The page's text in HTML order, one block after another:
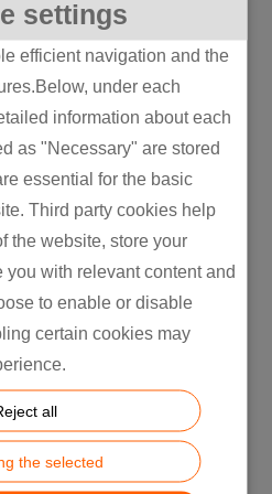
settings
efficient navigation and the
under each
information about each
as "Necessary" are stored
essential for the basic
Third party cookies help
the website, store your
you with relevant content and
to enable or disable
certain cookies may
all
the selected
Chain
by  OEM is the safe
answer. JDM is
should be
of them do,
it as hard....